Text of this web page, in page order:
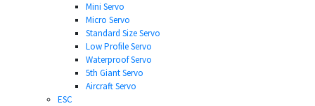
Mini Servo
Micro Servo
Standard Size Servo
Low Profile Servo
Waterproof Servo
5th Giant Servo
Aircraft Servo
ESC